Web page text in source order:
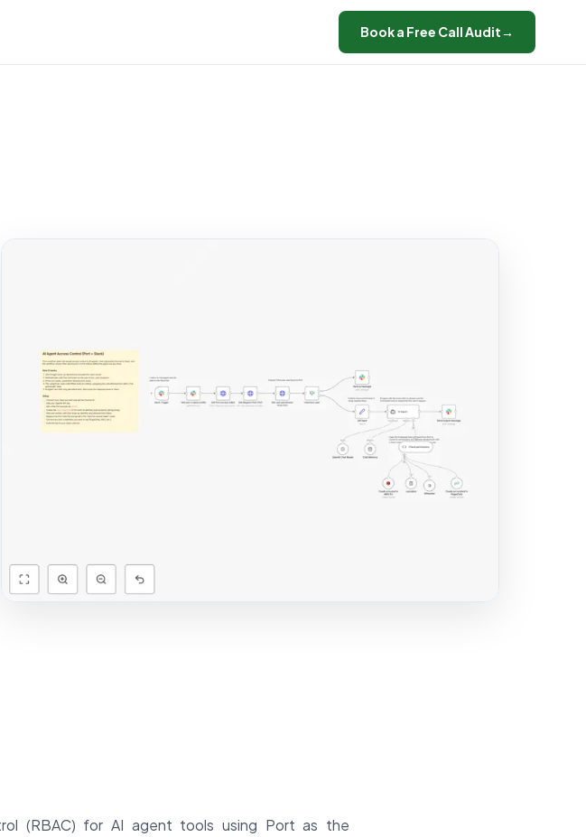
Book a Free Call Audit→
(RBAC) for AI agent tools using Port as the